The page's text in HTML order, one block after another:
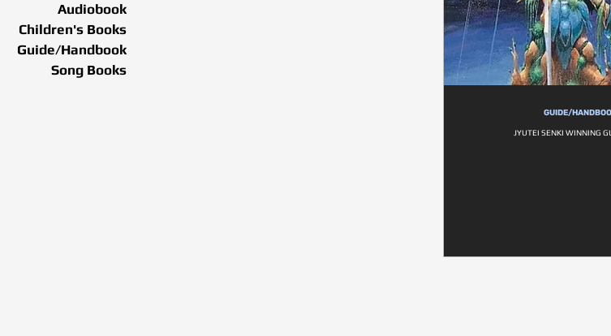
Audiobook
Children's Books
Guide/Handbook
Song Books
GUIDE/
JYUTEI SENKI WINNING